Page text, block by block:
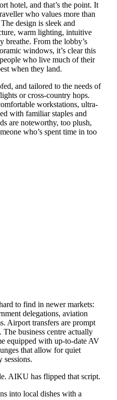
hotel, and that’s the point. It
who values more than
design is sleek and
warm lighting, intuitive
breathe. From the lobby’s
windows, it’s clear this
who live much of their
when they land.
and tailored to the needs of
or cross-country hops.
workstations, ultra-
with familiar staples and
are noteworthy, too plush,
who’s spent time in too
to find in newer markets:
delegations, aviation
Airport transfers are prompt
business centre actually
equipped with up-to-date AV
that allow for quiet
sessions.
AIKU has flipped that script.
into local dishes with a